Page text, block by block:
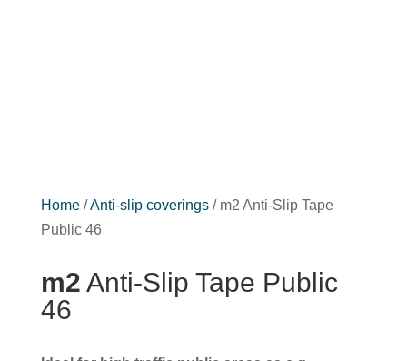
Home/Anti-slip coverings/ m2 Anti-Slip Tape
Public 46
m2 Anti-Slip Tape Public
46